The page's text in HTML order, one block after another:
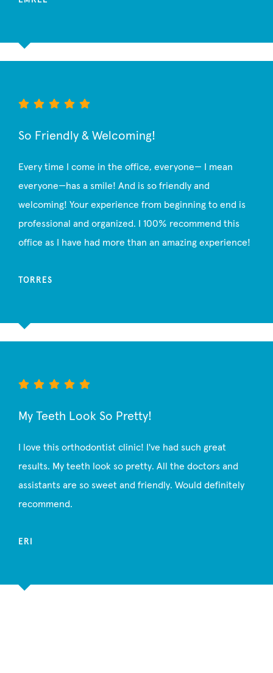
So Friendly & Welcoming!
Every time I come in the office, everyone— I mean
everyone—has a smile! And is so friendly and
welcoming! Your experience from beginning to end is
professional and organized. I 100% recommend this
office as I have had more than an amazing experience!
TORRES
My Teeth Look So Pretty!
I love this orthodontist clinic! I've had such great
results. My teeth look so pretty. All the doctors and
assistants are so sweet and friendly. Would definitely
recommend.
ERI